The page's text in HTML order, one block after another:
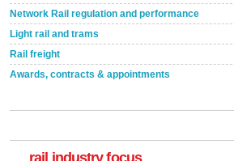
Network Rail regulation and performance
Light rail and trams
Rail freight
Awards, contracts & appointments
rail industry focus
A highlysatile and robust epoxy coating system has